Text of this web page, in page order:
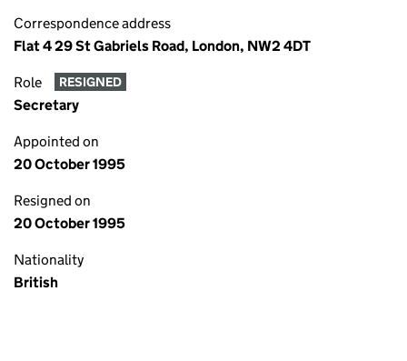
Correspondence address
Flat 4 29 St Gabriels Road, London, NW2 4DT
Role RESIGNED
Secretary
Appointed on
20 October 1995
Resigned on
20 October 1995
Nationality
British